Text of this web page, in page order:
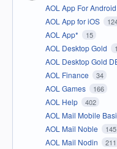
AOL App For Android
AOL App for iOS
AOL App* 15
AOL Desktop Gold
AOL Desktop Gold
AOL Finance 34
AOL Games 166
AOL Help 402
AOL Mail Mobile
AOL Mail Noble 145
AOL Mail Nodin 211